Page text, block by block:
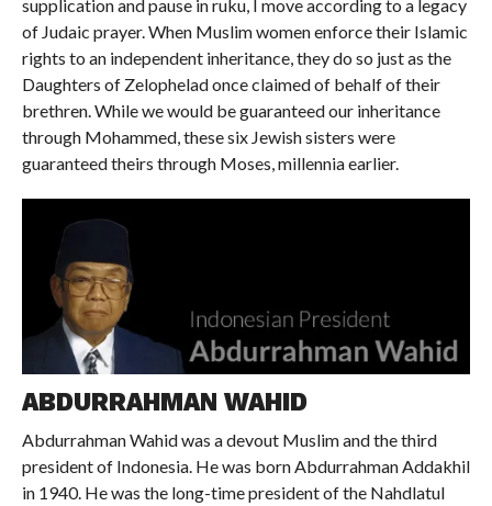
supplication and pause in ruku, I move according to a legacy
of Judaic prayer. When Muslim women enforce their Islamic
rights to an independent inheritance, they do so just as the
Daughters of Zelophelad once claimed of behalf of their
brethren. While we would be guaranteed our inheritance
through Mohammed, these six Jewish sisters were
guaranteed theirs through Moses, millennia earlier.
ABDURRAHMAN WAHID
Abdurrahman Wahid was a devout Muslim and the third
president of Indonesia. He was born Abdurrahman Addakhil
in 1940. He was the long-time president of the Nahdlatul